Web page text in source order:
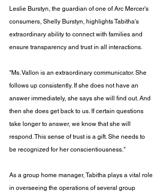
Leslie Burstyn, the guardian of one of Arc Mercer's
consumers, Shelly Burstyn, highlights Tabitha's
extraordinary ability to connect with families and
ensure transparency and trust in all interactions.
"Ms. Vallon is an extraordinary communicator. She
follows up consistently. If she does not have an
answer immediately, she says she will find out. And
then she does get back to us. If certain questions
take longer to answer, we know that she will
respond. This sense of trust is a gift. She needs to
be recognized for her conscientiousness."
As a group home manager, Tabitha plays a vital role
in overseeing the operations of several group